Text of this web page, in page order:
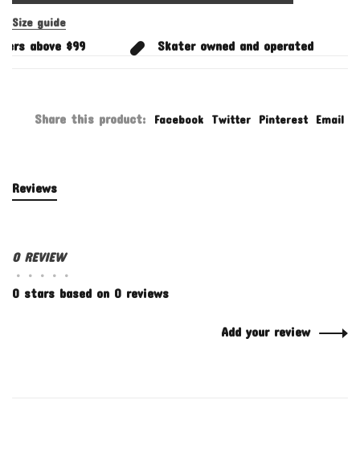
Size guide
above $99 Skater owned and operated
Share this product: Facebook Twitter Pinterest Email
Reviews
0 REVIEW
• • • • •
0 stars based on 0 reviews
Add your review